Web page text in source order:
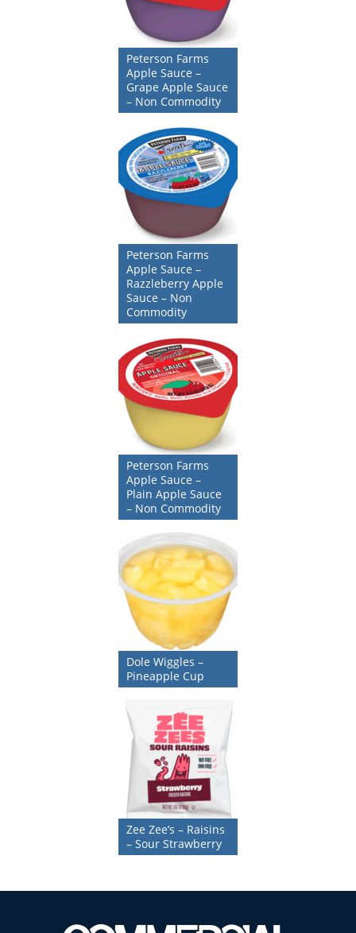
Peterson Farms
Apple Sauce –
Grape Apple Sauce
– Non Commodity
Peterson Farms
Apple Sauce –
Razzleberry Apple
Sauce – Non
Commodity
Peterson Farms
Apple Sauce –
Plain Apple Sauce
– Non Commodity
Dole Wiggles –
Pineapple Cup
Zee Zee’s – Raisins
– Sour Strawberry